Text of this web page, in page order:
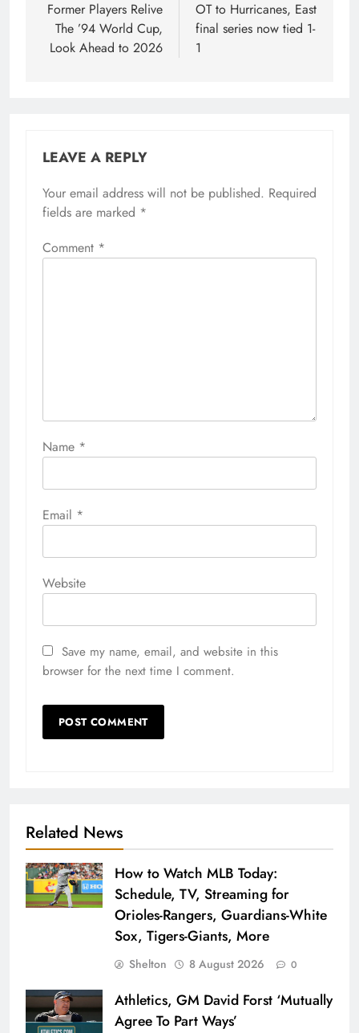
Former Players Relive
The ’94 World Cup,
Look Ahead to 2026
OT to Hurricanes, East
final series now tied 1-
1
LEAVE A REPLY
Your email address will not be published. Required
fields are marked *
Comment *
Name *
Email *
Website
Save my name, email, and website in this
browser for the next time I comment.
Related News
How to Watch MLB Today:
Schedule, TV, Streaming for
Orioles-Rangers, Guardians-White
Sox, Tigers-Giants, More
Shelton 8 August 2026 0
Athletics, GM David Forst ‘Mutually
Agree To Part Ways’